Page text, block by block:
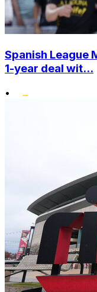
Spanish League
1-year deal wit...
•